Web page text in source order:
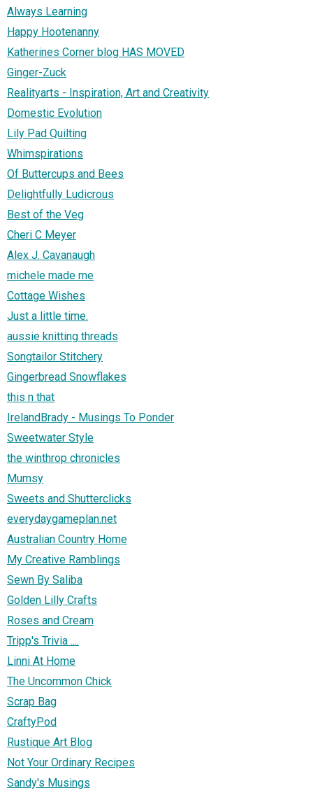
Always Learning
Happy Hootenanny
Katherines Corner blog HAS MOVED
Ginger-Zuck
Realityarts - Inspiration, Art and Creativity
Domestic Evolution
Lily Pad Quilting
Whimspirations
Of Buttercups and Bees
Delightfully Ludicrous
Best of the Veg
Cheri C Meyer
Alex J. Cavanaugh
michele made me
Cottage Wishes
Just a little time.
aussie knitting threads
Songtailor Stitchery
Gingerbread Snowflakes
this n that
IrelandBrady - Musings To Ponder
Sweetwater Style
the winthrop chronicles
Mumsy
Sweets and Shutterclicks
everydaygameplan.net
Australian Country Home
My Creative Ramblings
Sewn By Saliba
Golden Lilly Crafts
Roses and Cream
Tripp's Trivia ....
Linni At Home
The Uncommon Chick
Scrap Bag
CraftyPod
Rustique Art Blog
Not Your Ordinary Recipes
Sandy's Musings